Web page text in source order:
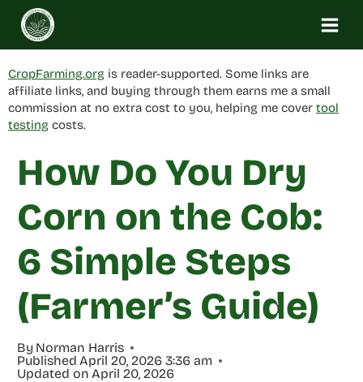
Skip
content
CropFarming.org is reader-supported. Some links are
affiliate links, and buying through them earns me a small
commission at no extra cost to you, helping me cover tool
testing costs.
How Do You Dry
Corn on the Cob:
6 Simple Steps
(Farmer’s Guide)
By Norman Harris
Published April 20, 2026 3:36 am
Updated on April 20, 2026